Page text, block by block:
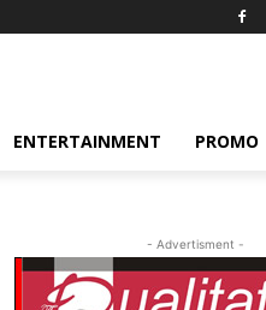
ENTERTAINMENT PROMO
- Advertisment -